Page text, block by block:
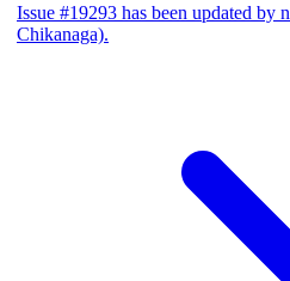
Issue #19293 has been updated by
Chikanaga).